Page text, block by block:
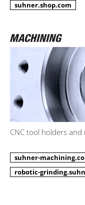
suhner.shop.com
CNC tool holders and
suhner-
robotic-